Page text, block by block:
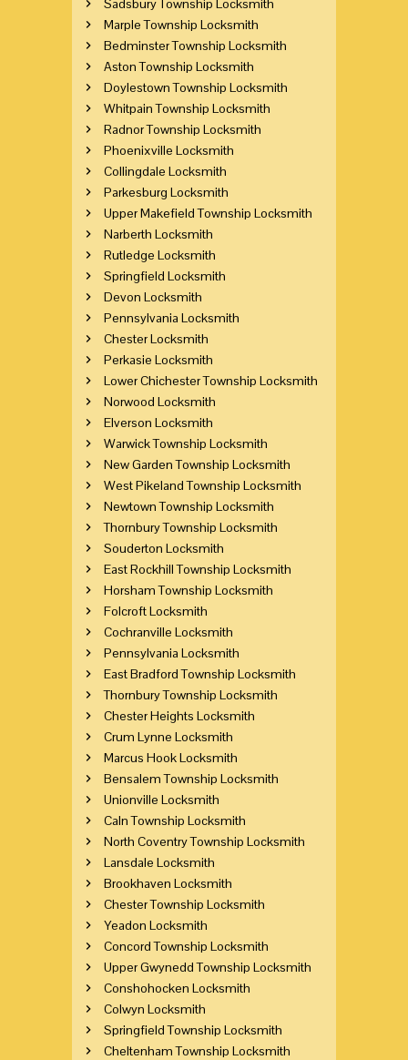
Marple Township Locksmith
Bedminster Township Locksmith
Aston Township Locksmith
Doylestown Township Locksmith
Whitpain Township Locksmith
Radnor Township Locksmith
Phoenixville Locksmith
Collingdale Locksmith
Parkesburg Locksmith
Upper Makefield Township Locksmith
Narberth Locksmith
Rutledge Locksmith
Springfield Locksmith
Devon Locksmith
Pennsylvania Locksmith
Chester Locksmith
Perkasie Locksmith
Lower Chichester Township Locksmith
Norwood Locksmith
Elverson Locksmith
Warwick Township Locksmith
New Garden Township Locksmith
West Pikeland Township Locksmith
Newtown Township Locksmith
Thornbury Township Locksmith
Souderton Locksmith
East Rockhill Township Locksmith
Horsham Township Locksmith
Folcroft Locksmith
Cochranville Locksmith
Pennsylvania Locksmith
East Bradford Township Locksmith
Thornbury Township Locksmith
Chester Heights Locksmith
Crum Lynne Locksmith
Marcus Hook Locksmith
Bensalem Township Locksmith
Unionville Locksmith
Caln Township Locksmith
North Coventry Township Locksmith
Lansdale Locksmith
Brookhaven Locksmith
Chester Township Locksmith
Yeadon Locksmith
Concord Township Locksmith
Upper Gwynedd Township Locksmith
Conshohocken Locksmith
Colwyn Locksmith
Springfield Township Locksmith
Cheltenham Township Locksmith